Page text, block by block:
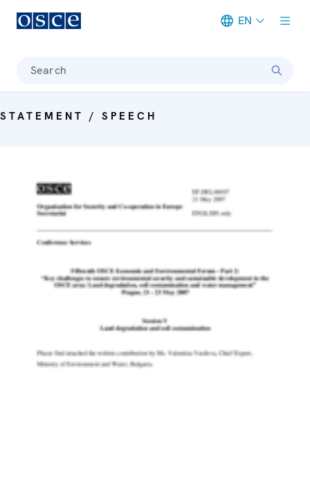
EN
Search
STATEMENT / SPEECH